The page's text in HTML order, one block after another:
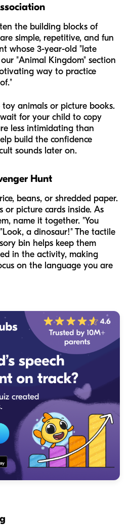
the building blocks of
simple, repetitive, and fun
whose 3-year-old "late
"Animal Kingdom" section
way to practice
toy animals or picture books.
for your child to copy
less intimidating than
build the confidence
sounds later on.
Hunt
beans, or shredded paper.
or picture cards inside. As
name it together. "You
a dinosaur!" The tactile
bin helps keep them
in the activity, making
on the language you are